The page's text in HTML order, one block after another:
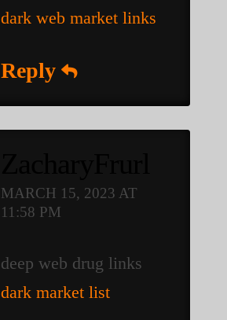
dark web market links
Reply
MARCH 15, 2023 AT
11:58 PM
deep web drug links
dark market list